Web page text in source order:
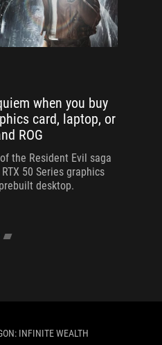
when you buy
card, laptop, or
ROG
the Resident Evil saga
50 Series graphics
desktop.
INFINITE WEALTH